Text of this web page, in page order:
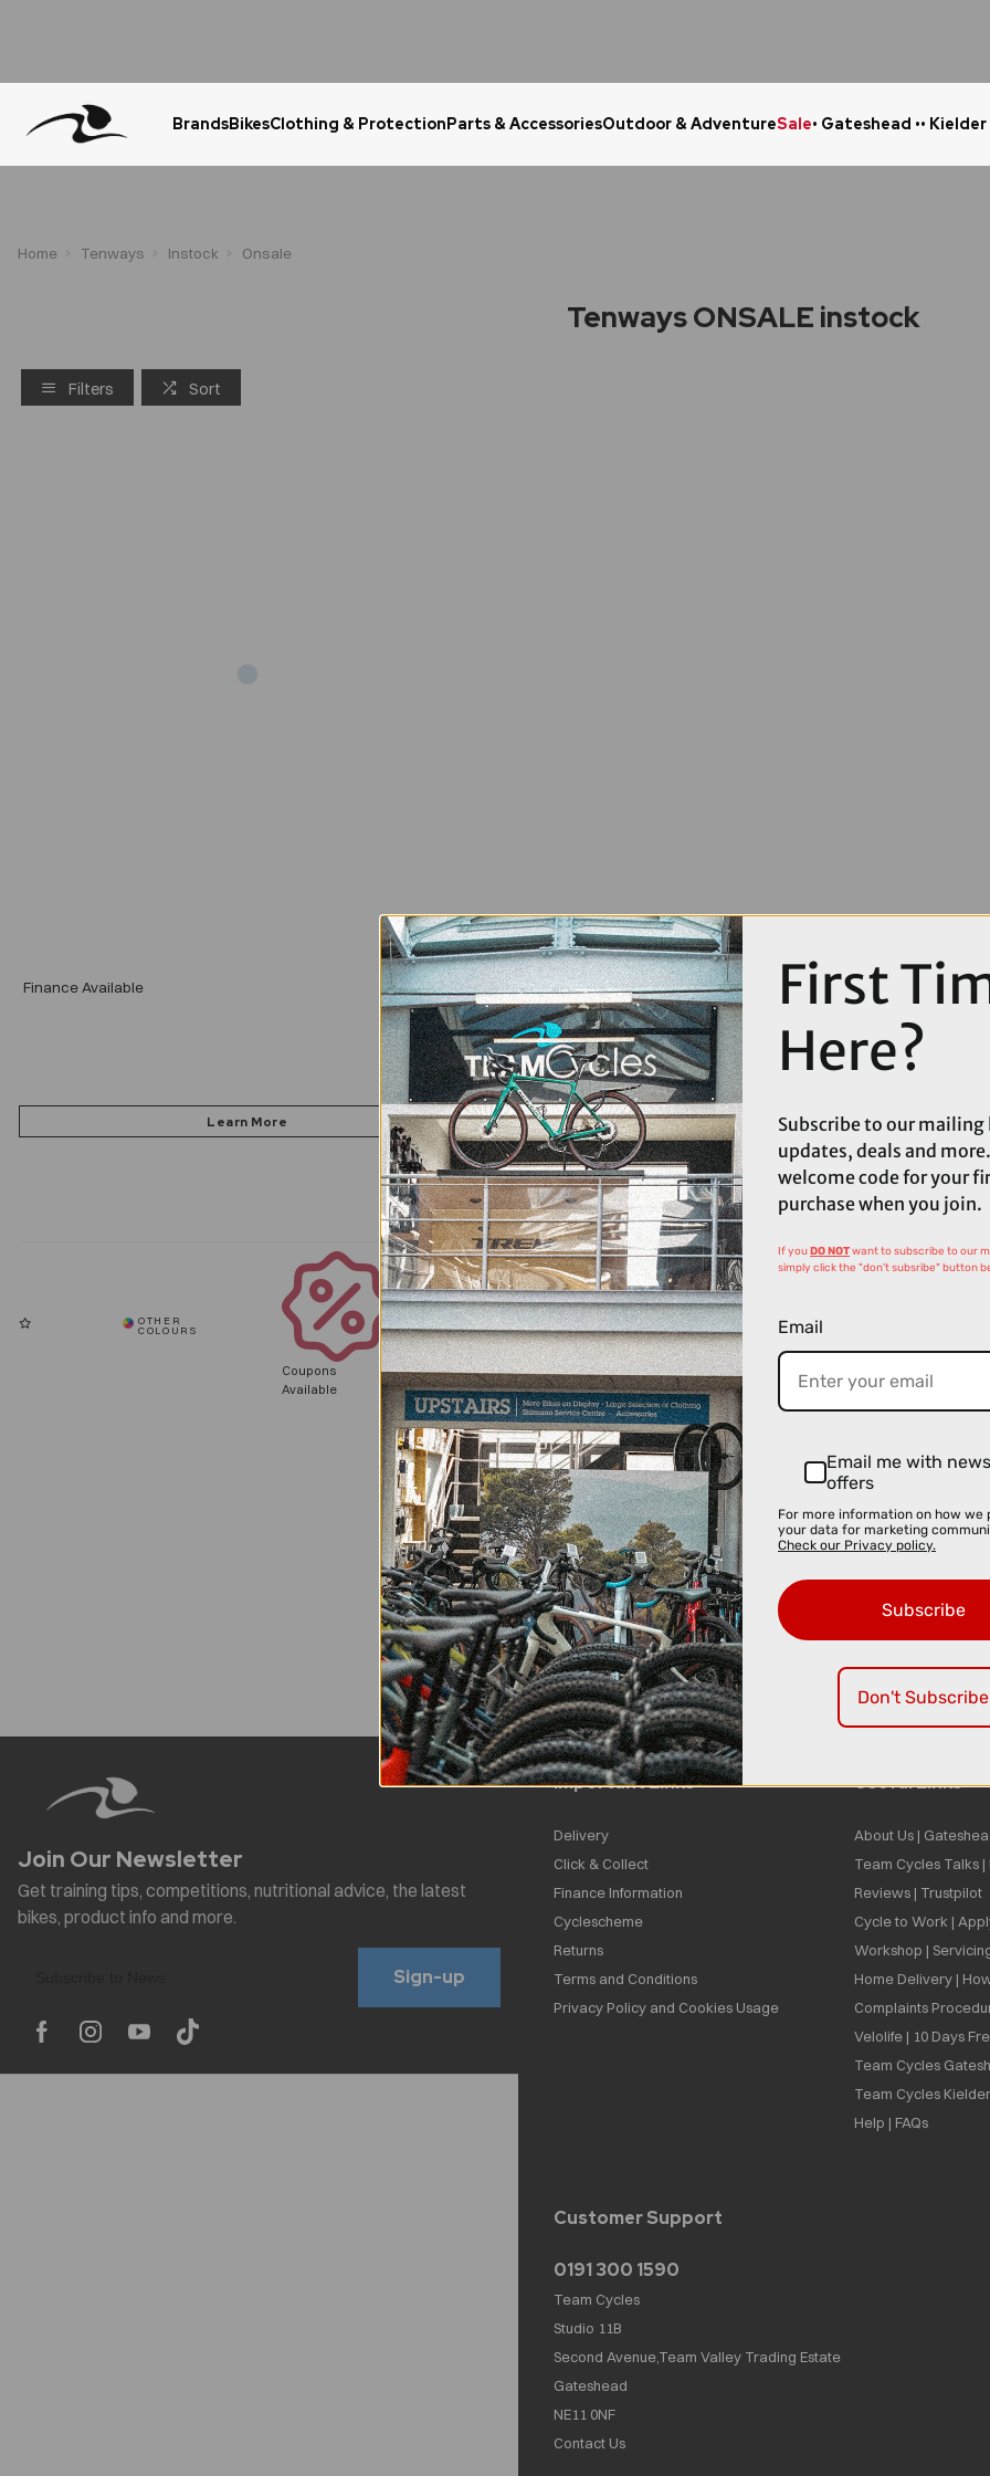
BrandsBikesClothing & ProtectionParts & AccessoriesOutdoor & AdventureSale• Gateshead ••
Home Tenways Instock Onsale
Tenways ONSALE instock
Filters Sort
Add
Finance Available
Coupons
Available
Sign-up
Important Links
Delivery
Click & Collect
Finance Information
Cyclescheme
Returns
Terms and Conditions
Privacy Policy and Cookies Usage
Useful Links
About Us |
Team Cycles Talks
Reviews | Trustpilot
Cycle to Work |
Workshop |
Home Delivery |
Complaints
Velolife | 10 Days
Team Cycles
Team Cycles
Help | FAQs
Customer Support
0191 300 1590
Team Cycles
Studio 11B
Second Avenue,Team Valley Trading Estate
Gateshead
NE11 0NF
Contact Us
First
Here?
Subscribe to our
updates, deals and
welcome code for your
purchase when you join.
If youDO NOTwant to subscribe to our
simply click the "don't subsribe" button
Email
Email me with
offers
For more information on how we
your data for marketing
Check our Privacy policy.
Subscribe
Don't Subscribe